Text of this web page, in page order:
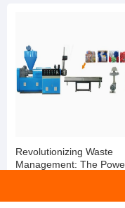
Revolutionizing Waste
Management: The